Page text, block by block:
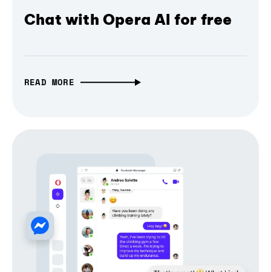
Chat with Opera AI for free
READ MORE